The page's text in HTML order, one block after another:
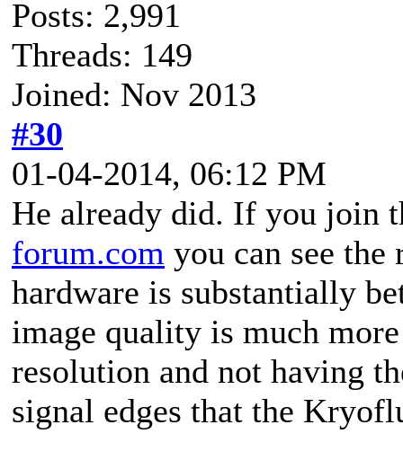
Posts: 2,991
Threads: 149
Joined: Nov 2013
#30
01-04-2014, 06:12 PM
He already did. If you join
forum.com you can see the
hardware is substantially
image quality is much
resolution and not having
signal edges that the